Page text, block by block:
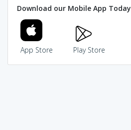
Download our Mobile App Today
App Store Play Store